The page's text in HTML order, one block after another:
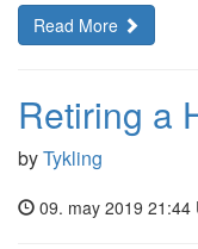
Read More
Retiring a
byTykling
09. may 2019 21:44